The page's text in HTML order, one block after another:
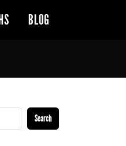
BLOG
Search